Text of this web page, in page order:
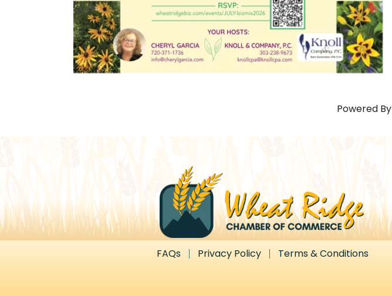
Powered By
FAQs Privacy Policy Terms & Conditions